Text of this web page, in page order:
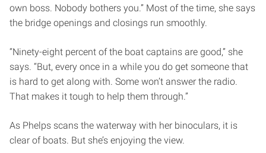
own boss. Nobody bothers you.” Most of the time, she says
the bridge openings and closings run smoothly.
“Ninety-eight percent of the boat captains are good,” she
says. “But, every once in a while you do get someone that
is hard to get along with. Some won’t answer the radio.
That makes it tough to help them through.”
As Phelps scans the waterway with her binoculars, it is
clear of boats. But she’s enjoying the view.